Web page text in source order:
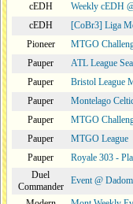
cEDH
Weekly cEDH
cEDH
[CoBr3] Liga
Pioneer
MTGO
Pauper
ATL League
Pauper
Bristol League
Pauper
Montelago
Pauper
MTGO
Pauper
MTGO League
Pauper
Royale 303 -
Duel
Commander
Event @